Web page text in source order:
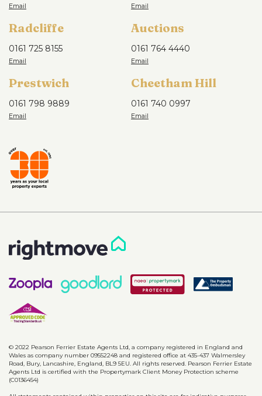
Radcliffe
0161 725 8155
Auctions
0161 764 4440
Prestwich
0161 798 9889
Cheetham Hill
0161 740 0997
© 2022 Pearson Ferrier Estate Agents Ltd, a company registered in England and
Wales as company number 09552248 and registered office at 435-437 Walmersley
Road, Bury, Lancashire, England, BL9 5EU. All rights reserved. Pearson Ferrier Estate
Agents Ltd is certified with the Propertymark Client Money Protection scheme
(C0136454)